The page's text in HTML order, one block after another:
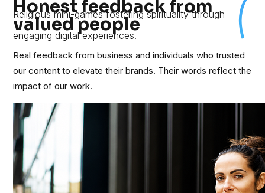
Religious mini-games fostering spirituality through
engaging digital experiences.
Honest feedback from
valued people
Real feedback from business and individuals who trusted
our content to elevate their brands. Their words reflect the
impact of our work.